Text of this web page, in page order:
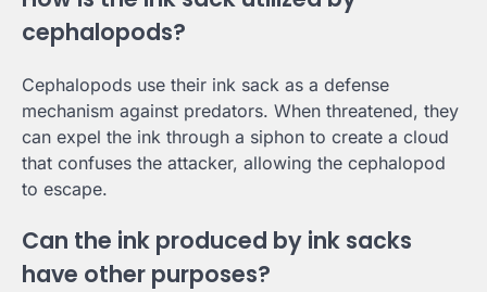
cephalopods?
Cephalopods use their ink sack as a defense
mechanism against predators. When threatened, they
can expel the ink through a siphon to create a cloud
that confuses the attacker, allowing the cephalopod
to escape.
Can the ink produced by ink sacks
have other purposes?